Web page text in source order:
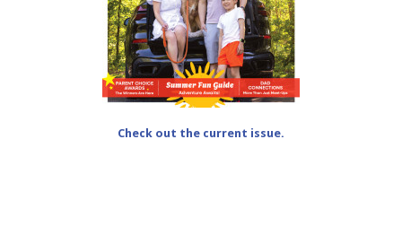
Check out the current issue.